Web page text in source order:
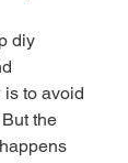
diy
to avoid
the